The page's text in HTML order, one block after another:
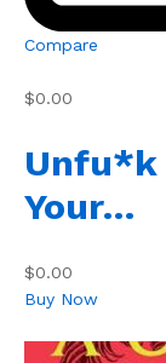
Compare
$0.00
Unfu*k
Your…
$0.00
Buy Now